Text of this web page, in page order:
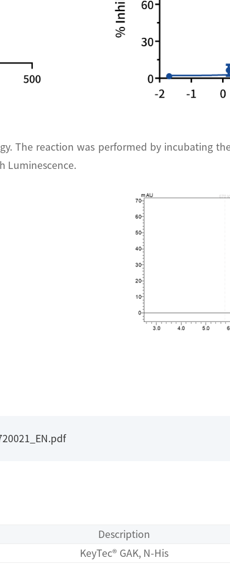
The reaction was performed by incubating
Luminescence.
Description
KeyTec® GAK, N-His